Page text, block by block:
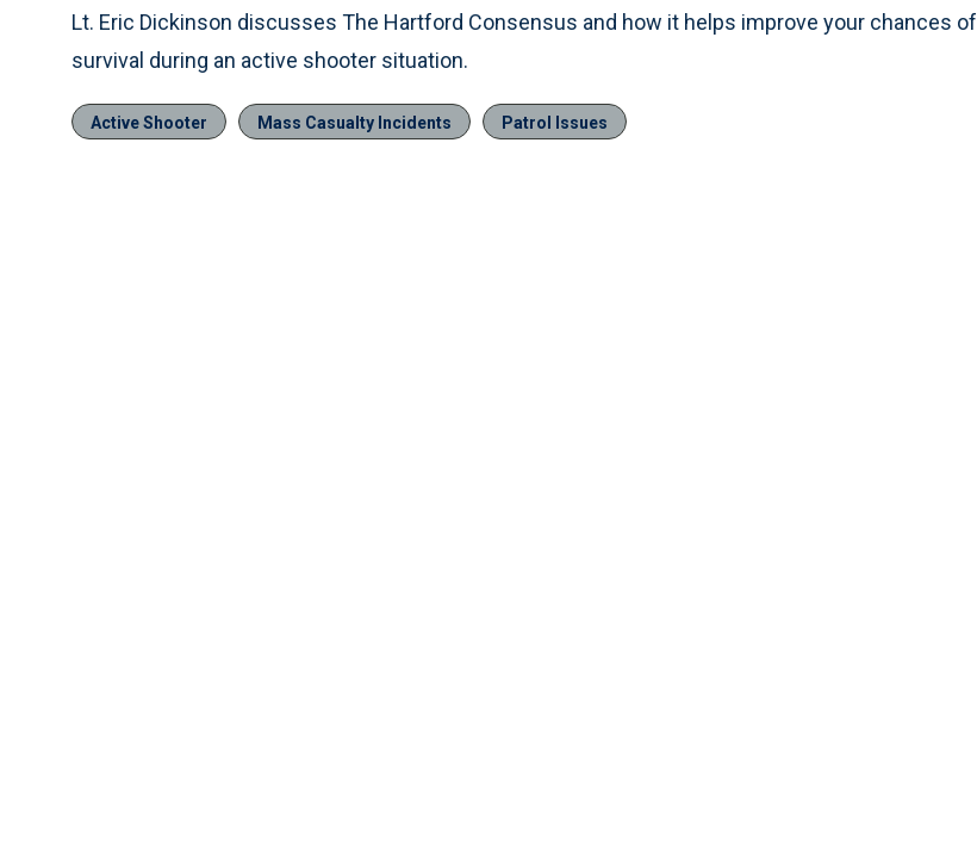
Lt. Eric Dickinson discusses The Hartford Consensus and how it helps improve your chances of
survival during an active shooter situation.
Active Shooter Mass Casualty Incidents Patrol Issues